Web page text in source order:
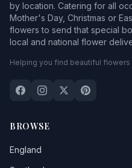
by location. Catering for all
Mother's Day, Christmas or
flowers to send that special
local and national flower
Helping you find beautiful flowers
BROWSE
England